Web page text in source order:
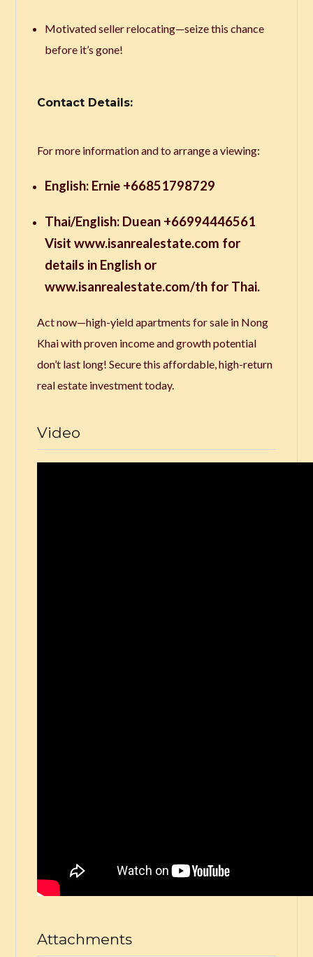
Motivated seller relocating—seize this chance
before it’s gone!
Contact Details:
For more information and to arrange a viewing:
English: Ernie +66851798729
Thai/English: Duean +66994446561
Visit www.isanrealestate.com for
details in English or
www.isanrealestate.com/th for Thai.
Act now—high-yield apartments for sale in Nong
Khai with proven income and growth potential
don’t last long! Secure this affordable, high-return
real estate investment today.
Video
Attachments